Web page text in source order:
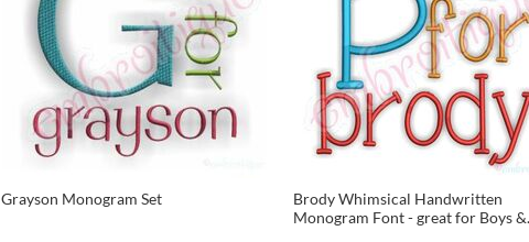
Grayson Monogram Set
Brody Whimsical Handwritten
Monogram Font - great for Boys &